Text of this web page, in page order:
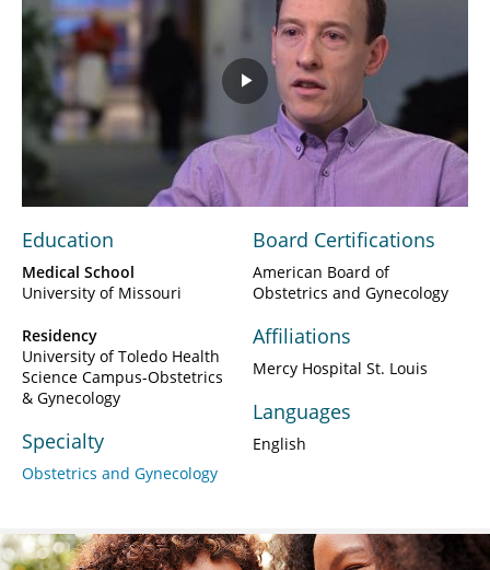
Play
Video
Education
Medical School
University of Missouri
Residency
University of Toledo Health
Science Campus-Obstetrics
& Gynecology
Specialty
Obstetrics and Gynecology
Board Certifications
American Board of
Obstetrics and Gynecology
Affiliations
Mercy Hospital St. Louis
Languages
English